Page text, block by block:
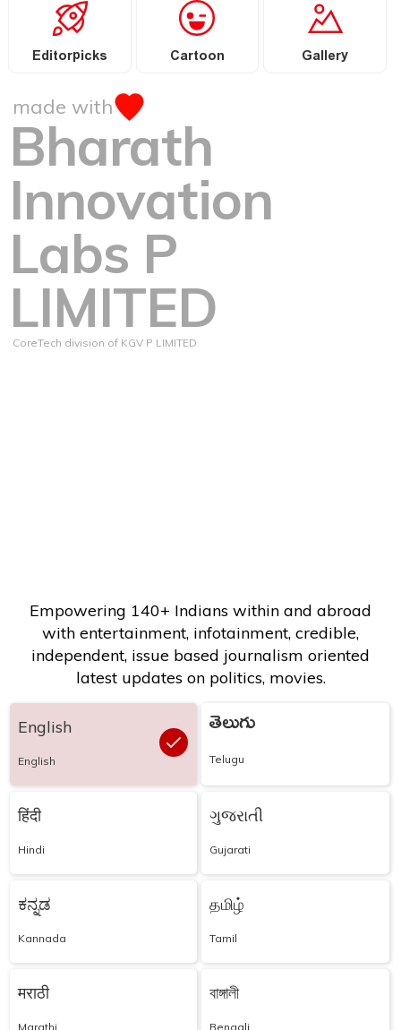
Editorpicks Cartoon Gallery
made with
Bharath
Innovation
Labs P
LIMITED
CoreTech division of KGV P LIMITED
Empowering 140+ Indians within and abroad
with entertainment, infotainment, credible,
independent, issue based journalism oriented
latest updates on politics, movies.
English
English
తెలుగు
Telugu
हिंदी
Hindi
ગુજરાતી
Gujarati
ಕನ್ನಡ
Kannada
தமிழ்
Tamil
मराठी
Marathi
বাঙ্গালী
Bengali